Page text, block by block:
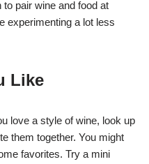
to pair wine and food at
experimenting a lot less
Like
love a style of wine, look up
them together. You might
favorites. Try a mini